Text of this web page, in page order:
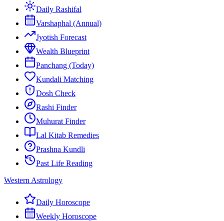
Daily Rashifal
Varshaphal (Annual)
Jyotish Forecast
Wealth Blueprint
Panchang (Today)
Kundali Matching
Dosh Check
Rashi Finder
Muhurat Finder
Lal Kitab Remedies
Prashna Kundli
Past Life Reading
Western Astrology
Daily Horoscope
Weekly Horoscope